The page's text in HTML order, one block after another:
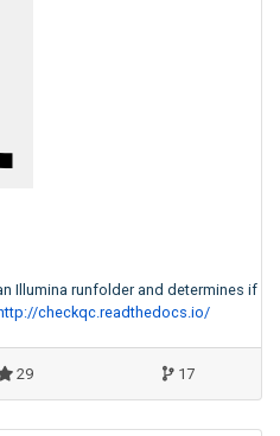
Illumina runfolder and determines if
http://checkqc.readthedocs.io/
29 17